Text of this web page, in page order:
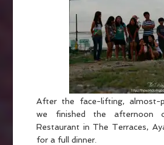
After the face-lifting, almost-
we finished the afternoon
Restaurant in The Terraces,
for a full dinner.